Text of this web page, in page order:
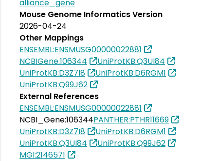
alliance_gene
Mouse Genome Informatics Version
2026-04-24
Other Mappings
ENSEMBL:ENSMUSG00000022881
NCBIGene:106344
UniProtKB:Q3UI84
UniProtKB:D3Z7I8
UniProtKB:D6RGM1
UniProtKB:Q99J62
External References
ENSEMBL:ENSMUSG00000022881
NCBI_Gene:106344PANTHER:PTHR11669
UniProtKB:D3Z7I8
UniProtKB:D6RGM1
UniProtKB:Q3UI84
UniProtKB:Q99J62
MGI:2146571